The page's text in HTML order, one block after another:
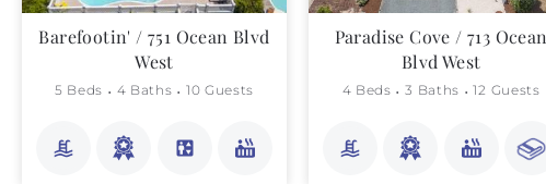
Barefootin' / 751 Ocean Blvd
West
5 Beds 4 Baths 10 Guests
Paradise Cove / 713 Ocean
Blvd West
4 Beds 3 Baths 12 Guests